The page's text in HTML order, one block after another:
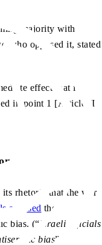
majority with
who opposed it, stated
effect that its
in point 1 [Article II
rhetoric that the war
accused the
bias. (“Israeli officials
bias”,